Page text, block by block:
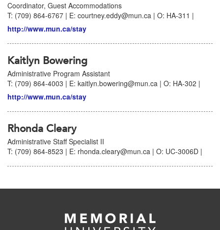
Coordinator, Guest Accommodations
T: (709) 864-6767 | E: courtney.eddy@mun.ca | O: HA-311 |
http://www.mun.ca/stay
Kaitlyn Bowering
Administrative Program Assistant
T: (709) 864-4003 | E: kaitlyn.bowering@mun.ca | O: HA-302 |
http://www.mun.ca/stay
Rhonda Cleary
Administrative Staff Specialist II
T: (709) 864-8523 | E: rhonda.cleary@mun.ca | O: UC-3006D |